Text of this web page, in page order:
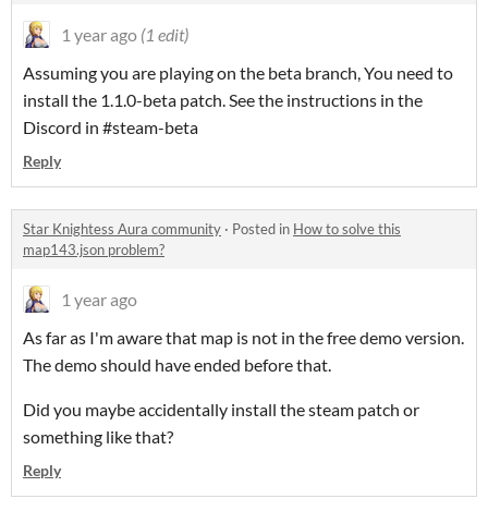
1 year ago (1 edit)
Assuming you are playing on the beta branch, You need to
install the 1.1.0-beta patch. See the instructions in the
Discord in #steam-beta
Reply
Star Knightess Aura community · Posted in How to solve this
map143.json problem?
1 year ago
As far as I'm aware that map is not in the free demo version.
The demo should have ended before that.
Did you maybe accidentally install the steam patch or
something like that?
Reply